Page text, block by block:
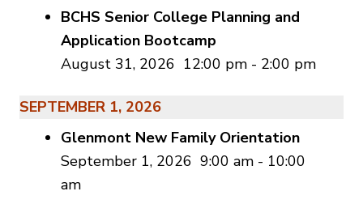
BCHS Senior College Planning and
Application Bootcamp
August 31, 2026 12:00 pm - 2:00 pm
SEPTEMBER 1, 2026
Glenmont New Family Orientation
September 1, 2026 9:00 am - 10:00
am